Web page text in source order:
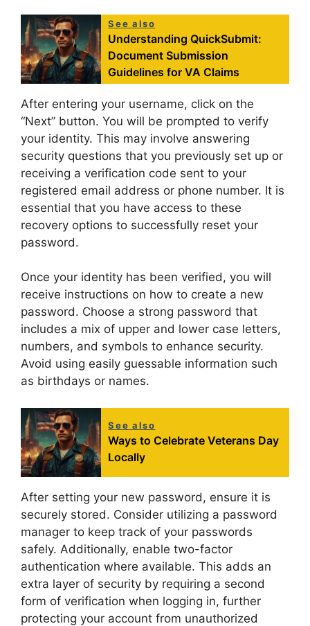
See also
Understanding QuickSubmit:
Document Submission
Guidelines for VA Claims
After entering your username, click on the
“Next” button. You will be prompted to verify
your identity. This may involve answering
security questions that you previously set up or
receiving a verification code sent to your
registered email address or phone number. It is
essential that you have access to these
recovery options to successfully reset your
password.
Once your identity has been verified, you will
receive instructions on how to create a new
password. Choose a strong password that
includes a mix of upper and lower case letters,
numbers, and symbols to enhance security.
Avoid using easily guessable information such
as birthdays or names.
See also
Ways to Celebrate Veterans Day
Locally
After setting your new password, ensure it is
securely stored. Consider utilizing a password
manager to keep track of your passwords
safely. Additionally, enable two-factor
authentication where available. This adds an
extra layer of security by requiring a second
form of verification when logging in, further
protecting your account from unauthorized